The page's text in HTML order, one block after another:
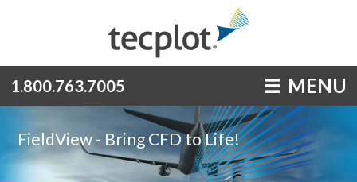
1.800.763.7005 MENU
FieldView - Bring CFD to Life!